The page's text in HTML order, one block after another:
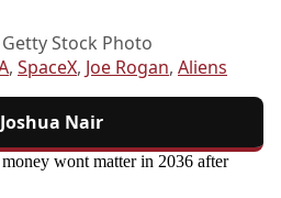
Stock Photo
, SpaceX, Joe Rogan, Aliens
Joshua Nair
wont matter in 2036 after